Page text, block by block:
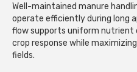
Well-maintained manure
operate efficiently during long
flow supports uniform nutrient
crop response while
fields.